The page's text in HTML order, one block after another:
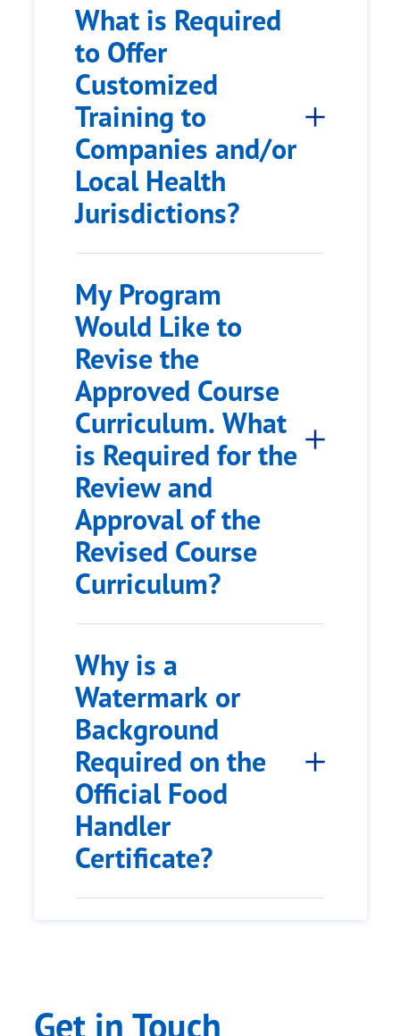
What is Required
to Offer
Customized
Training to
Companies and/or
Local Health
Jurisdictions?
My Program
Would Like to
Revise the
Approved Course
Curriculum. What
is Required for the
Review and
Approval of the
Revised Course
Curriculum?
Why is a
Watermark or
Background
Required on the
Official Food
Handler
Certificate?
Get in Touch